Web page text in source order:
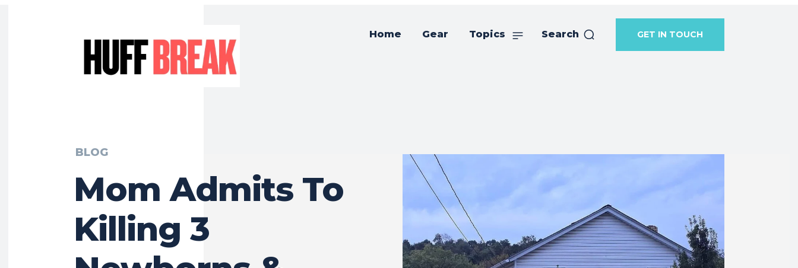
Home Gear Topics Search GET IN TOUCH
BLOG
Mom Admits To
Killing 3